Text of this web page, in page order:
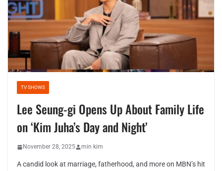
TV SHOWS
Lee Seung-gi Opens Up About Family Life
on ‘Kim Juha’s Day and Night’
November 28, 2025 min kim
A candid look at marriage, fatherhood, and more on MBN’s hit